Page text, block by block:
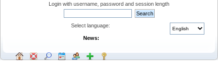
Login with username, password and session length
Select language:
News: